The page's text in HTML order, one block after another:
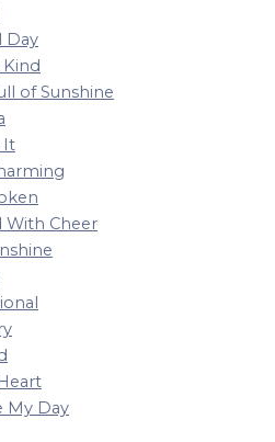
Day
Kind
of Sunshine
It
With Cheer
My Day